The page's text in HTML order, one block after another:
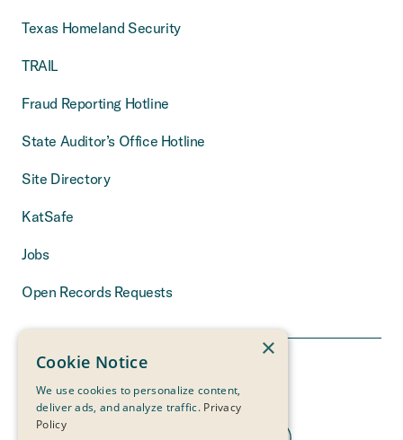
Texas Homeland Security
TRAIL
Fraud Reporting Hotline
State Auditor’s Office Hotline
Site Directory
KatSafe
Jobs
Open Records Requests
×
Cookie Notice
We use cookies to personalize content,
deliver ads, and analyze traffic. Privacy
Policy